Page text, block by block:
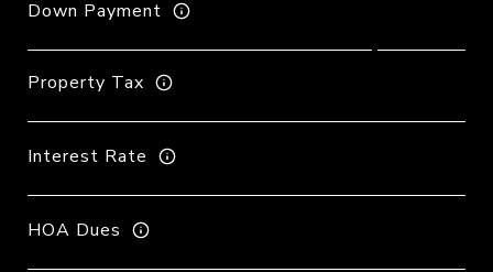
Down Payment
Property Tax
Interest Rate
HOA Dues